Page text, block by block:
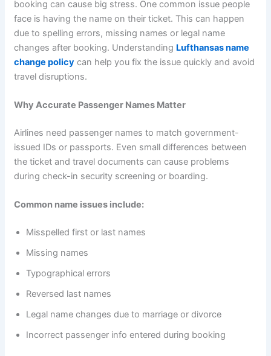
booking can cause big stress. One common issue people
face is having the name on their ticket. This can happen
due to spelling errors, missing names or legal name
changes after booking. Understanding Lufthansas name
change policycan help you fix the issue quickly and avoid
travel disruptions.
Why Accurate Passenger Names Matter
Airlines need passenger names to match government-
issued IDs or passports. Even small differences between
the ticket and travel documents can cause problems
during check-in security screening or boarding.
Common name issues include:
Misspelled first or last names
Missing names
Typographical errors
Reversed last names
Legal name changes due to marriage or divorce
Incorrect passenger info entered during booking